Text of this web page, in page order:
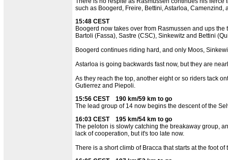
such as Boogerd, Freire, Bettini, Astarloa, Camenzind,
15:48 CEST
Boogerd now takes over from Rasmussen and ups
Bartoli (Fassa), Sastre (CSC), Sinkewitz and Bettini
Boogerd continues riding hard, and only Moos,
Astarloa is going backwards fast now, but they are
As they reach the top, another eight or so riders tack
Gutierrez and Piepoli.
15:56 CEST 190 km/59 km to go
The lead group of 14 now begins the descent of the
16:03 CEST 195 km/54 km to go
The peloton is slowly catching the breakaway group,
lack of cooperation, but it's too late now.
There is a short climb of Bracca that starts at the foot